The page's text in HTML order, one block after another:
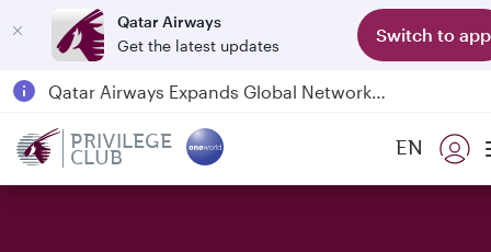
Qatar Airways
Get the latest updates
Switch to app
Qatar Airways Expands Global Network to over 160 Destinations
6 August 2026: Qatar Airways flight resumption to Bahrain (BAH), Erbil (EBL), and Kuwait (KWI)
PRIVILEGE
CLUB EN